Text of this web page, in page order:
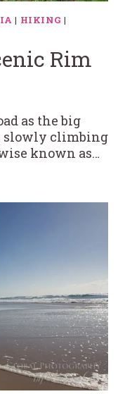
| HIKING |
Rim
as the big
slowly climbing
known as…